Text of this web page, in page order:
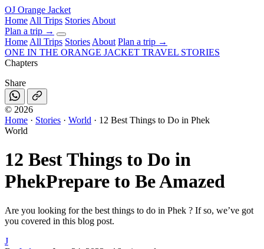
OJ Orange Jacket
Home All Trips Stories About
Plan a trip →
Home All Trips Stories About Plan a trip →
ONE IN THE ORANGE JACKET TRAVEL STORIES
Chapters
Share
© 2026
Home · Stories · World · 12 Best Things to Do in Phek
World
12 Best Things to Do in
PhekPrepare to Be Amazed
Are you looking for the best things to do in Phek ? If so, we’ve got
you covered in this blog post.
J